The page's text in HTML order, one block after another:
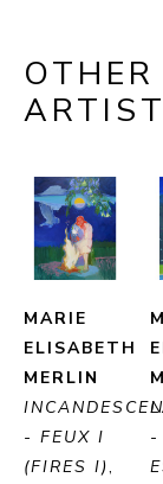
ARTIST
MARIE
ELISABETH
MERLIN
- FEUX I
(FIRES I),
-